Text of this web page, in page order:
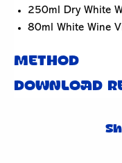
250ml Dry White
80ml White Wine
METHOD
DOWNLOAD